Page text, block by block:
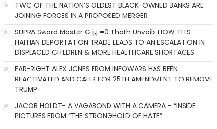
TWO OF THE NATION’S OLDEST BLACK-OWNED BANKS ARE
JOINING FORCES IN A PROPOSED MERGER
SUPRA Sword Master G ij,j =0 Thoth Unveils HOW THIS
HAITIAN DEPORTATION TRADE LEADS TO AN ESCALATION IN
DISPLACED CHILDREN & MORE HEALTHCARE SHORTAGES
FAR-RIGHT ALEX JONES FROM INFOWARS HAS BEEN
REACTIVATED AND CALLS FOR 25TH AMENDMENT TO REMOVE
TRUMP
JACOB HOLDT- A VAGABOND WITH A CAMERA – “INSIDE
PICTURES FROM “THE STRONGHOLD OF HATE”